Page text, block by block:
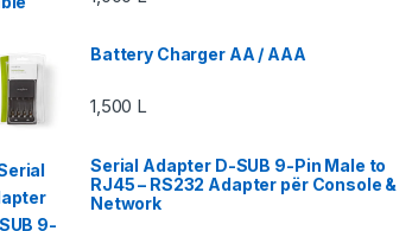
Battery Charger AA / AAA
1,500 L
Serial Adapter D-SUB 9-Pin Male to
RJ45 – RS232 Adapter për Console &
Network